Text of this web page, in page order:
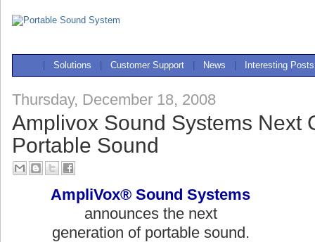
Solutions Customer Support News Interesting Posts
Thursday, December 18, 2008
Amplivox Sound Systems Next
Portable Sound
AmpliVox® Sound Systems
announces the next
generation of portable sound.